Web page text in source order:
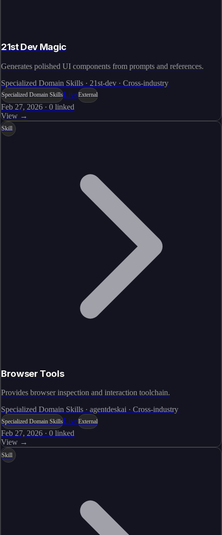
21st Dev Magic
Generates polished UI components from prompts and references.
Specialized Domain Skills · 21st-dev · Cross-industry
Specialized Domain SkillsLiveExternal
Feb 27, 2026 · 0 linked
View →
Skill
Browser Tools
Provides browser inspection and interaction toolchain.
Specialized Domain Skills · agentdeskai · Cross-industry
Specialized Domain SkillsLiveExternal
Feb 27, 2026 · 0 linked
View →
Skill